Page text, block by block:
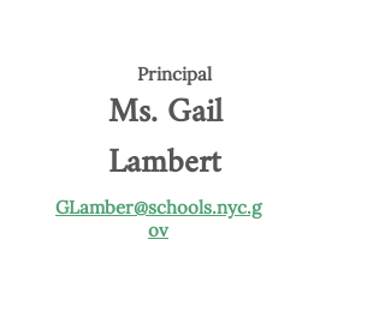
Principal
Ms. Gail
Lambert
GLamber@schools.nyc.g
ov